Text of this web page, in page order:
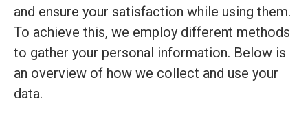
and ensure your satisfaction while using them.
To achieve this, we employ different methods
to gather your personal information. Below is
an overview of how we collect and use your
data.